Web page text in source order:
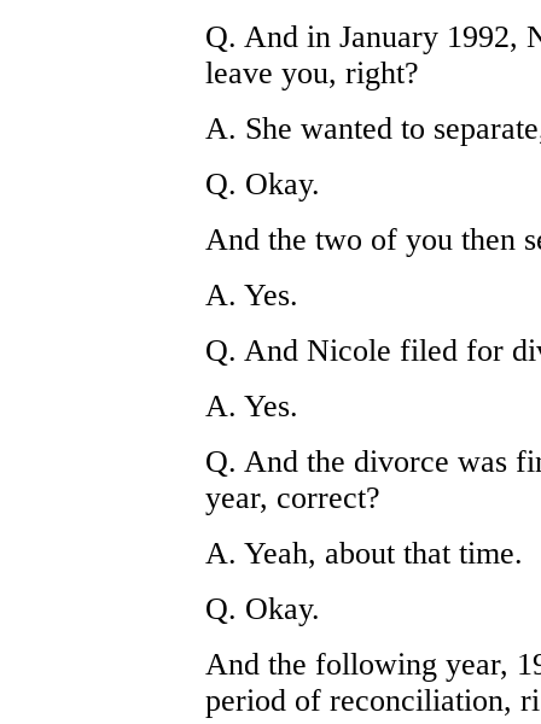
Q. And in January 1992,
leave you, right?
A. She wanted to
Q. Okay.
And the two of you then
A. Yes.
Q. And Nicole filed for
A. Yes.
Q. And the divorce was
year, correct?
A. Yeah, about that time.
Q. Okay.
And the following year,
period of reconciliation,